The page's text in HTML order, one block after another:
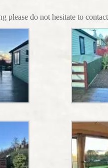
please do not hesitate to